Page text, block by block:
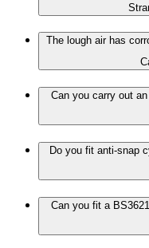
The lough air has
Can you carry out
Do you fit anti-snap
Can you fit a